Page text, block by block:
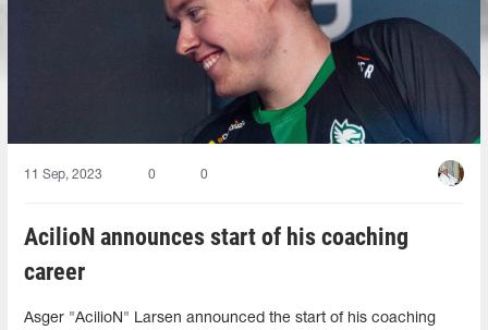
11 Sep, 2023 0 0
AcilioN⁠ announces start of his coaching
career
Asger "AcilioN⁠" Larsen announced the start of his coaching